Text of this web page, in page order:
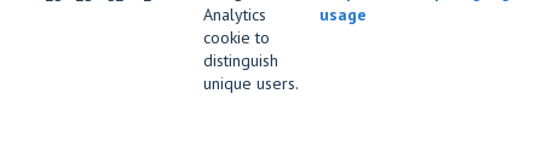
Analytics
cookie to
distinguish
unique users.
usage